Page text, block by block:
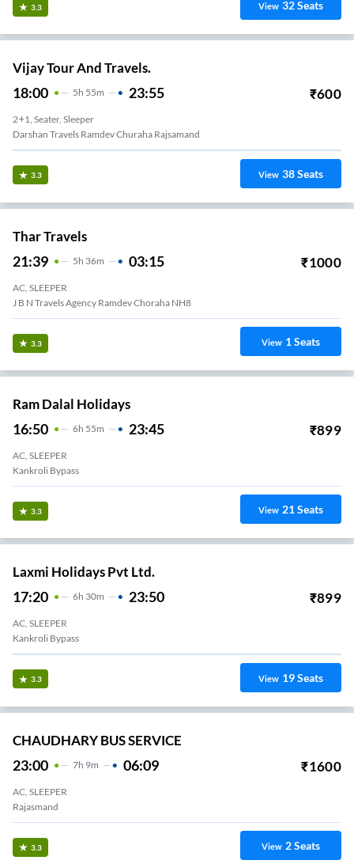
3.3 View 32Seats
Vijay Tour And Travels.
18:00 5H 55m 23:55 ₹600
2+1, Seater, Sleeper
Darshan Travels Ramdev Churaha Rajsamand
3.3 View 38Seats
Thar Travels
21:39 5H 36m 03:15 ₹1000
AC, SLEEPER
J B N Travels Agency Ramdev Choraha NH8
3.3 View 1Seats
Ram Dalal Holidays
16:50 6H 55m 23:45 ₹899
AC, SLEEPER
Kankroli Bypass
3.3 View 21Seats
Laxmi Holidays Pvt Ltd.
17:20 6H 30m 23:50 ₹899
AC, SLEEPER
Kankroli Bypass
3.3 View 19Seats
CHAUDHARY BUS SERVICE
23:00 7H 9m 06:09 ₹1600
AC, SLEEPER
Rajasmand
3.3 View 2Seats